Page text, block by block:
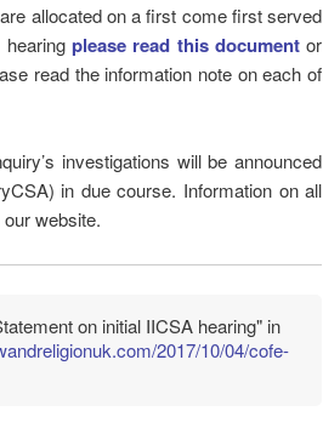
allocated on a first come first served
hearingplease read this document or
read the information note on each of
investigations will be announced
in due course. Information on all
website.
on initial IICSA hearing" in
2017/10/04/cofe-